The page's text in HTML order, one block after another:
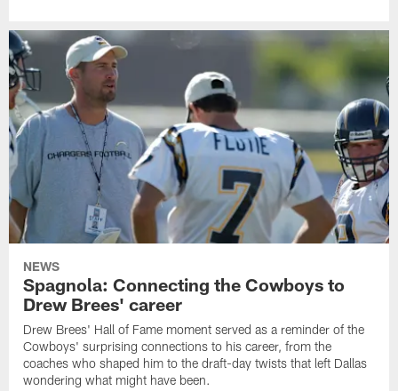
NEWS
Spagnola: Connecting the Cowboys to
Drew Brees' career
Drew Brees' Hall of Fame moment served as a reminder of the
Cowboys' surprising connections to his career, from the
coaches who shaped him to the draft-day twists that left Dallas
wondering what might have been.